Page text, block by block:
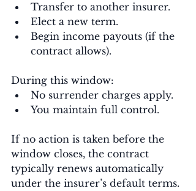
Transfer to another insurer.
Elect a new term.
Begin income payouts (if the
contract allows).
During this window:
No surrender charges apply.
You maintain full control.
If no action is taken before the
window closes, the contract
typically renews automatically
under the insurer’s default terms.